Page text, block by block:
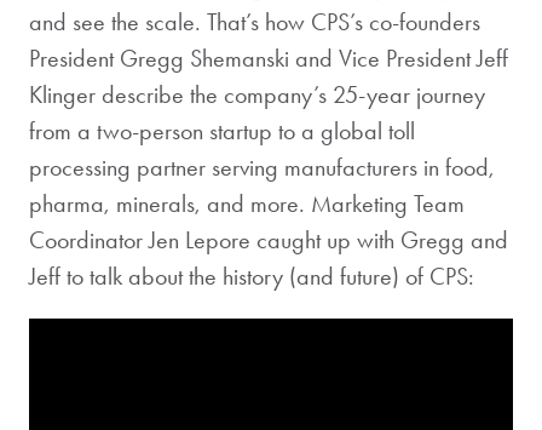
and see the scale. That’s how CPS’s co-founders
President Gregg Shemanski and Vice President Jeff
Klinger describe the company’s 25-year journey
from a two-person startup to a global toll
processing partner serving manufacturers in food,
pharma, minerals, and more. Marketing Team
Coordinator Jen Lepore caught up with Gregg and
Jeff to talk about the history (and future) of CPS: